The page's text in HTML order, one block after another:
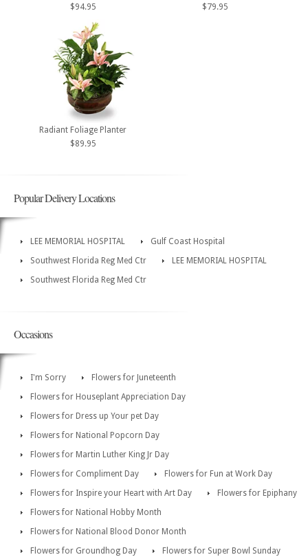
$94.95 $79.95
Radiant Foliage Planter
$89.95
Popular Delivery Locations
LEE MEMORIAL HOSPITAL
Gulf Coast Hospital
Southwest Florida Reg Med Ctr
LEE MEMORIAL HOSPITAL
Southwest Florida Reg Med Ctr
Occasions
I'm Sorry
Flowers for Juneteenth
Flowers for Houseplant Appreciation Day
Flowers for Dress up Your pet Day
Flowers for National Popcorn Day
Flowers for Martin Luther King Jr Day
Flowers for Compliment Day
Flowers for Fun at Work Day
Flowers for Inspire your Heart with Art Day
Flowers for Epiphany
Flowers for National Hobby Month
Flowers for National Blood Donor Month
Flowers for Groundhog Day
Flowers for Super Bowl Sunday